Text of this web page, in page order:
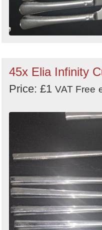
45x Elia Infinity
Price: £1 VAT Free